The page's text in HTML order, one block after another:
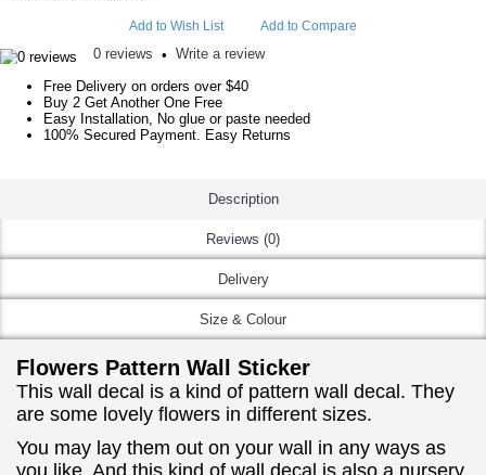
Add to Wish List Add to Compare
0 reviews • Write a review
Free Delivery on orders over $40
Buy 2 Get Another One Free
Easy Installation, No glue or paste needed
100% Secured Payment. Easy Returns
Description
Reviews (0)
Delivery
Size & Colour
Flowers Pattern Wall Sticker
This wall decal is a kind of pattern wall decal. They
are some lovely flowers in different sizes.
You may lay them out on your wall in any ways as
you like. And this kind of wall decal is also a nursery